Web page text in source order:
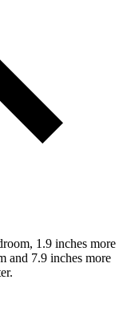
1.9 inches more
and 7.9 inches more